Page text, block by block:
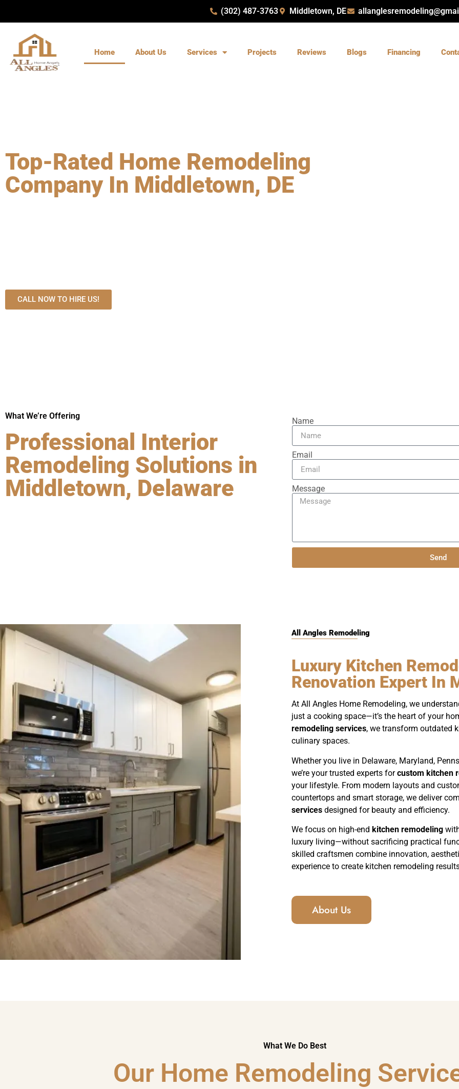
(302) 487-3763 Middletown, DE
Home About Us Services Projects Reviews Blogs Financing
Top-Rated Home Remodeling
Company In Middletown, DE
CALL NOW TO HIRE US!
What We’re Offering
Professional Interior
Remodeling Solutions in
Middletown, Delaware
Name
Email
Message
Send
All Angles Remodeling
Luxury Kitchen
Renovation Expert In
At All Angles Home Remodeling, we
just a cooking space—it’s the heart of your
remodeling services, we transform outdated
culinary spaces.
Whether you live in Delaware, Maryland,
we’re your trusted experts forcustom kitchen
your lifestyle. From modern layouts and
countertops and smart storage, we deliver
servicesdesigned for beauty and efficiency.
We focus on high-end kitchen remodeling
luxury living—without sacrificing practical
skilled craftsmen combine innovation,
experience to create kitchen remodeling
About Us
What We Do Best
Our Home Remodeling